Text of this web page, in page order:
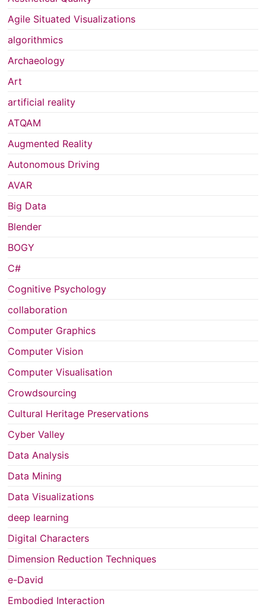
Agile Situated Visualizations
algorithmics
Archaeology
Art
artificial reality
ATQAM
Augmented Reality
Autonomous Driving
AVAR
Big Data
Blender
BOGY
C#
Cognitive Psychology
collaboration
Computer Graphics
Computer Vision
Computer Visualisation
Crowdsourcing
Cultural Heritage Preservations
Cyber Valley
Data Analysis
Data Mining
Data Visualizations
deep learning
Digital Characters
Dimension Reduction Techniques
e-David
Embodied Interaction